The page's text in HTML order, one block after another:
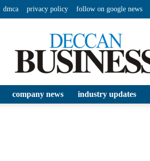
dmca privacy policy follow on google news
company news industry updates